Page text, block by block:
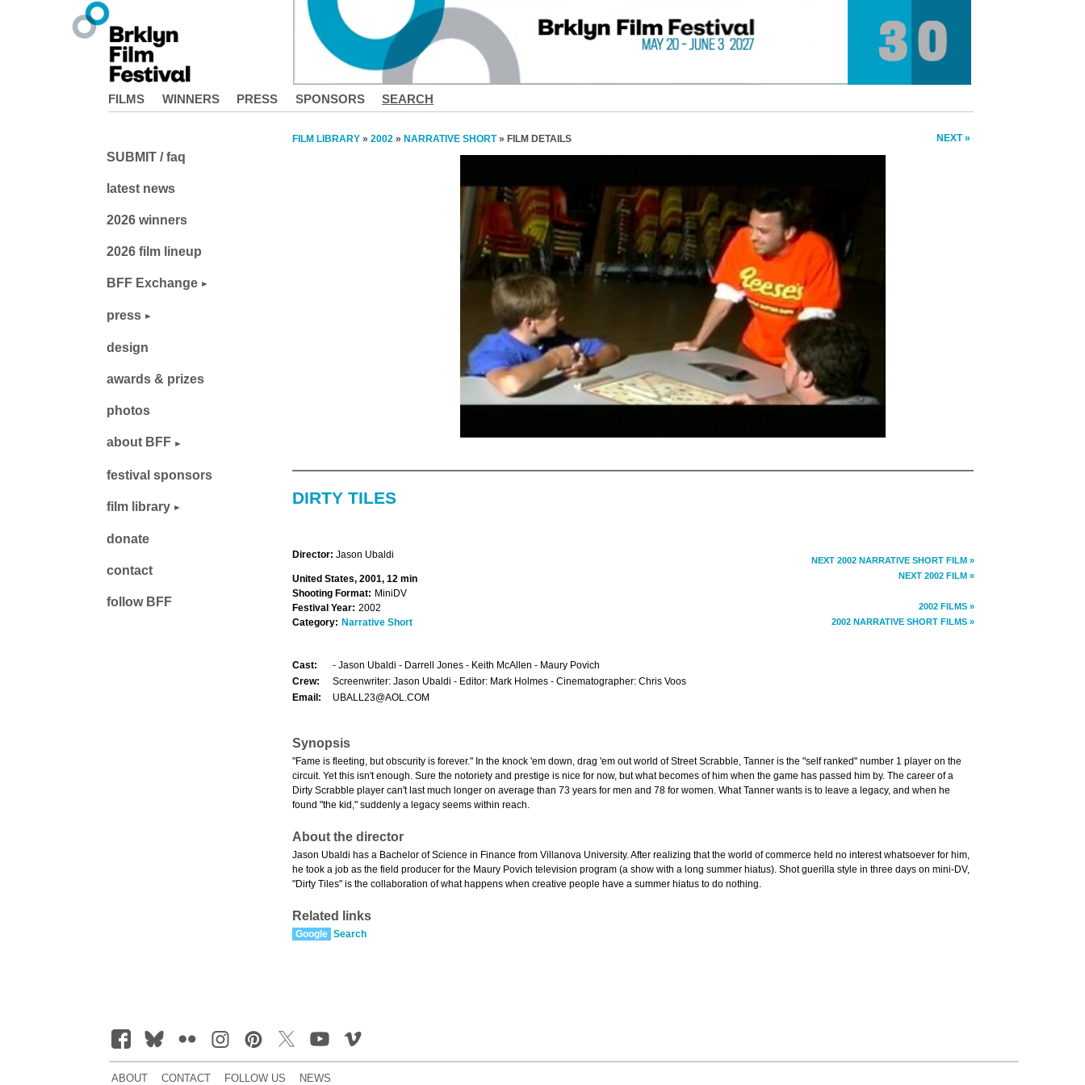
FILMS WINNERS PRESS SPONSORS SEARCH
FILM LIBRARY » 2002 » NARRATIVE SHORT» FILM DETAILS NEXT »
DIRTY TILES
NEXT 2002 NARRATIVE SHORT FILM »
NEXT 2002 FILM »
2002 FILMS »
2002 NARRATIVE SHORT FILMS »
Director: Jason Ubaldi
United States, 2001, 12 min
Shooting Format: MiniDV
Festival Year: 2002
Category: Narrative Short
Cast:
- Jason Ubaldi - Darrell Jones - Keith McAllen - Maury Povich
Crew:
Screenwriter: Jason Ubaldi - Editor: Mark Holmes - Cinematographer: Chris Voos
Email:
UBALL23@AOL.COM
Synopsis
"Fame is fleeting, but obscurity is forever." In the knock 'em down, drag 'em out world of Street Scrabble, Tanner is the "self ranked" number 1 player on the
circuit. Yet this isn't enough. Sure the notoriety and prestige is nice for now, but what becomes of him when the game has passed him by. The career of a
Dirty Scrabble player can't last much longer on average than 73 years for men and 78 for women. What Tanner wants is to leave a legacy, and when he
found "the kid," suddenly a legacy seems within reach.
About the director
Jason Ubaldi has a Bachelor of Science in Finance from Villanova University. After realizing that the world of commerce held no interest whatsoever for him,
he took a job as the field producer for the Maury Povich television program (a show with a long summer hiatus). Shot guerilla style in three days on mini-DV,
"Dirty Tiles" is the collaboration of what happens when creative people have a summer hiatus to do nothing.
Related links
Google Search
SUBMIT / faq
latest news
2026 winners
2026 film lineup
BFF Exchange
press
design
awards & prizes
photos
about BFF
festival sponsors
film library
donate
contact
follow BFF
ABOUT CONTACT FOLLOW US NEWS